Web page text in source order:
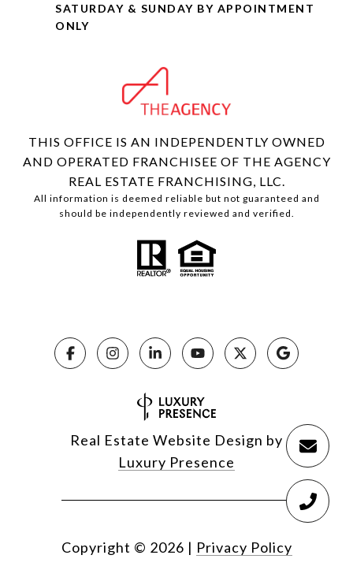
SATURDAY & SUNDAY BY APPOINTMENT
ONLY
THIS OFFICE IS AN INDEPENDENTLY OWNED
AND OPERATED FRANCHISEE OF THE AGENCY
REAL ESTATE FRANCHISING, LLC.
All information is deemed reliable but not guaranteed and
should be independently reviewed and verified.
Real Estate Website Design by
Luxury Presence
Copyright © 2026 | Privacy Policy